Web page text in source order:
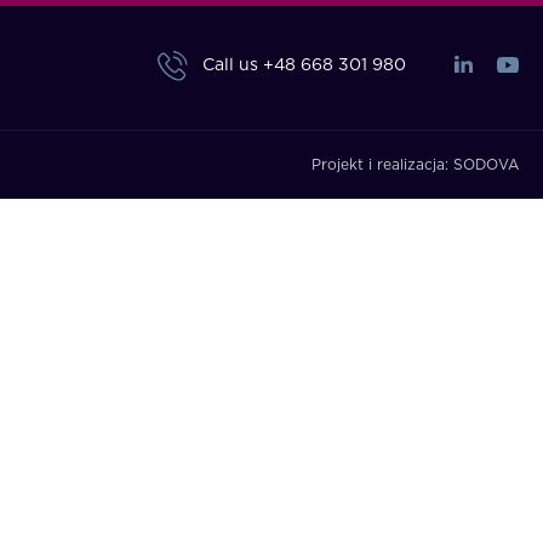
Call us +48 668 301 980
Projekt i realizacja: SODOVA